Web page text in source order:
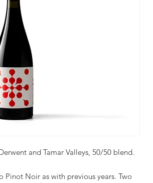
and Tamar Valleys, 50/50 blend.
Noir as with previous years. Two